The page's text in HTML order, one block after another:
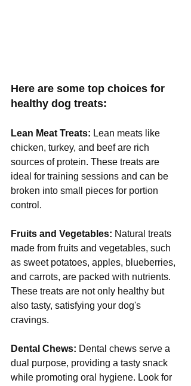
Here are some top choices for
healthy dog treats:
Lean Meat Treats: Lean meats like
chicken, turkey, and beef are rich
sources of protein. These treats are
ideal for training sessions and can be
broken into small pieces for portion
control.
Fruits and Vegetables: Natural treats
made from fruits and vegetables, such
as sweet potatoes, apples, blueberries,
and carrots, are packed with nutrients.
These treats are not only healthy but
also tasty, satisfying your dog's
cravings.
Dental Chews: Dental chews serve a
dual purpose, providing a tasty snack
while promoting oral hygiene. Look for